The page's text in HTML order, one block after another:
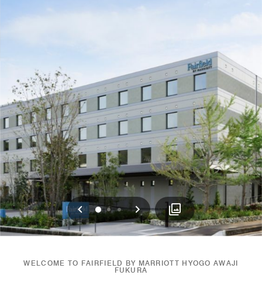
Previous
012 Next
WELCOME TO FAIRFIELD BY MARRIOTT HYOGO AWAJI
FUKURA